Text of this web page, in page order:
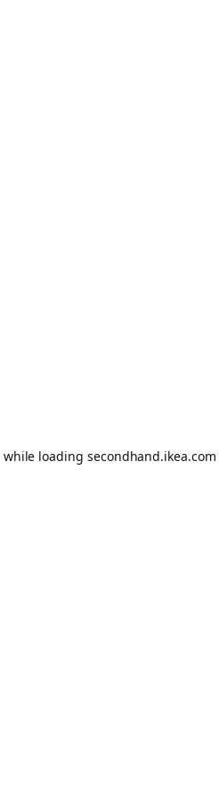
while loading secondhand.ikea.com